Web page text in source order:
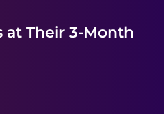
at Their 3-Month